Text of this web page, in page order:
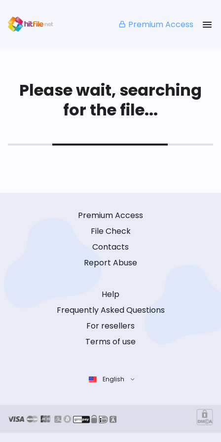
Premium Access
Please wait, searching
for the file...
Premium Access
File Check
Contacts
Report Abuse
Help
Frequently Asked Questions
For resellers
Terms of use
English